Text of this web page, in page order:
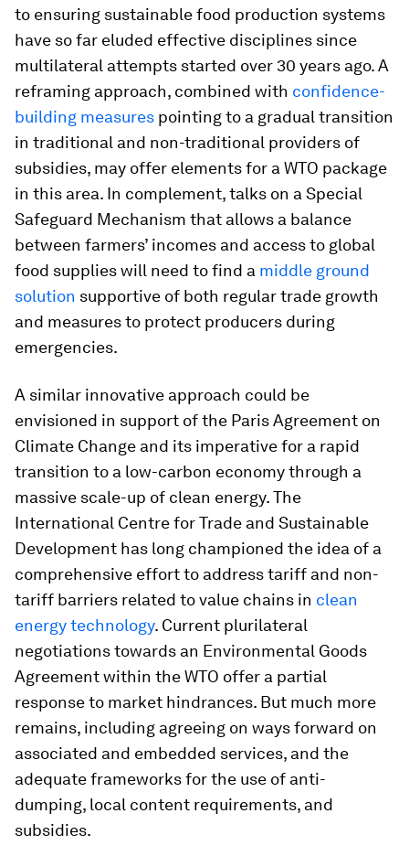
to ensuring sustainable food production systems
have so far eluded effective disciplines since
multilateral attempts started over 30 years ago. A
reframing approach, combined with confidence-
building measures pointing to a gradual transition
in traditional and non-traditional providers of
subsidies, may offer elements for a WTO package
in this area. In complement, talks on a Special
Safeguard Mechanism that allows a balance
between farmers’ incomes and access to global
food supplies will need to find a middle ground
solution supportive of both regular trade growth
and measures to protect producers during
emergencies.
A similar innovative approach could be
envisioned in support of the Paris Agreement on
Climate Change and its imperative for a rapid
transition to a low-carbon economy through a
massive scale-up of clean energy. The
International Centre for Trade and Sustainable
Development has long championed the idea of a
comprehensive effort to address tariff and non-
tariff barriers related to value chains in clean
energy technology. Current plurilateral
negotiations towards an Environmental Goods
Agreement within the WTO offer a partial
response to market hindrances. But much more
remains, including agreeing on ways forward on
associated and embedded services, and the
adequate frameworks for the use of anti-
dumping, local content requirements, and
subsidies.